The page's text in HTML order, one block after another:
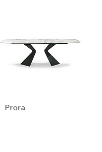
Prora